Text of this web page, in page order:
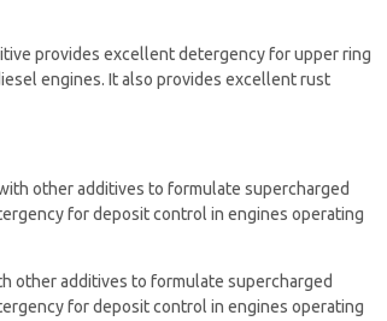
provides excellent detergency for upper ring
engines. It also provides excellent rust
other additives to formulate supercharged
for deposit control in engines operating
other additives to formulate supercharged
for deposit control in engines operating